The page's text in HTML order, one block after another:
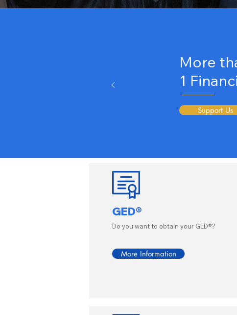
More
1
Support Us
GED®
Do you want to obtain your GED®?
More Information